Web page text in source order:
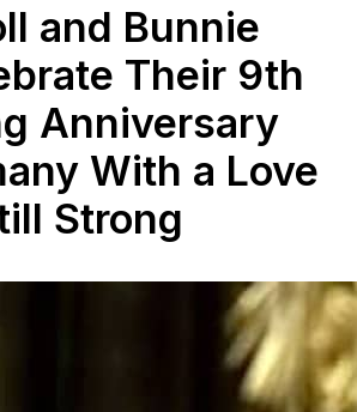
and Bunnie
Their 9th
Anniversary
With a Love
Strong